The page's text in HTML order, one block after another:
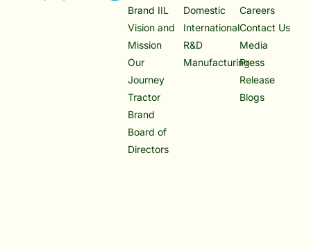
Brand IIL
Vision and
Mission
Our
Journey
Tractor
Brand
Board of
Directors
Domestic
International
R&D
Manufacturing
Careers
Contact Us
Media
Press
Release
Blogs